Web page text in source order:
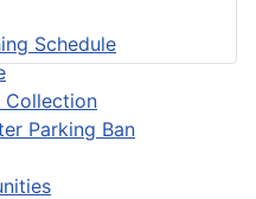
Schedule
Collection
Parking Ban